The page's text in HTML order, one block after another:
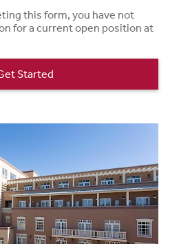
this form, you have not
for a current open position at
Started